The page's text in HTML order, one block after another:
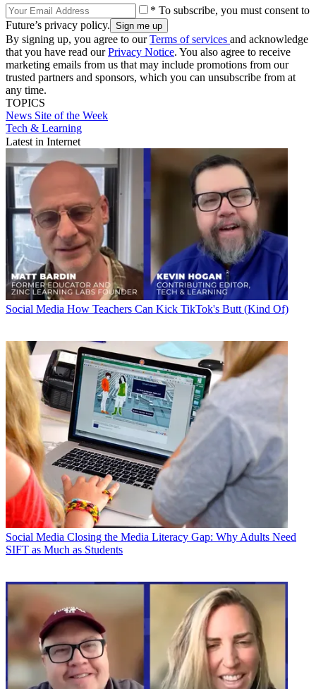
* To subscribe, you must consent to
Future’s privacy policy.
By signing up, you agree to ourTerms of services and acknowledge
that you have read ourPrivacy Notice. You also agree to receive
marketing emails from us that may include promotions from our
trusted partners and sponsors, which you can unsubscribe from at
any time.
TOPICS
News Site of the Week
Tech & Learning
Latest in Internet
Social Media How Teachers Can Kick TikTok's Butt (Kind Of)
Social Media Closing the Media Literacy Gap: Why Adults Need
SIFT as Much as Students